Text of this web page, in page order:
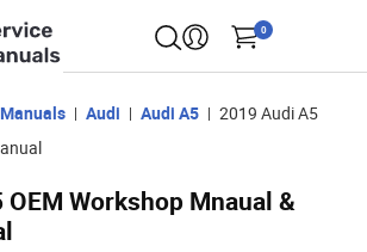
0
Audi Audi A5
2019 Audi A5
Workshop Mnaual &